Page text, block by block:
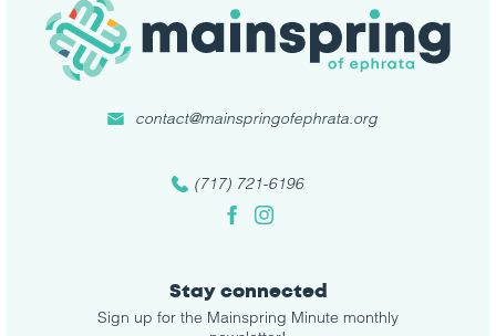
(717) 721-6196
FacebookInstagram
contact@mainspringofephrata.org
Stay connected
Sign up for the Mainspring Minute monthly